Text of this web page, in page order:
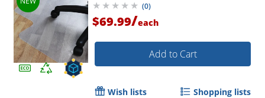
(0)
$69.99/each
Add to Cart
Wish lists Shopping lists